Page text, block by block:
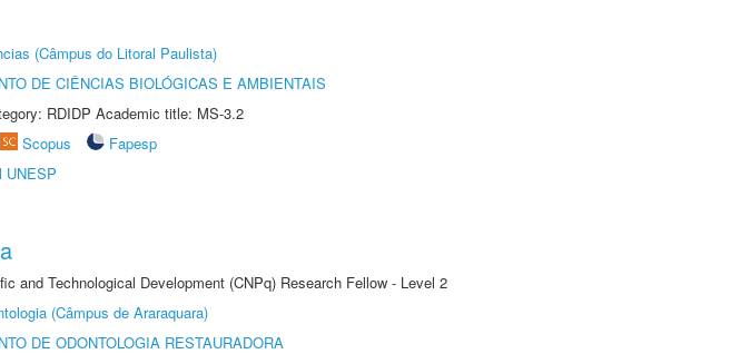
(Câmpus do Litoral Paulista)
DE CIÊNCIAS BIOLÓGICAS E AMBIENTAIS
RDIDP Academic title: MS-3.2
Scopus
Fapesp
UNESP
and Technological Development (CNPq) Research Fellow - Level 2
(Câmpus de Araraquara)
DE ODONTOLOGIA RESTAURADORA